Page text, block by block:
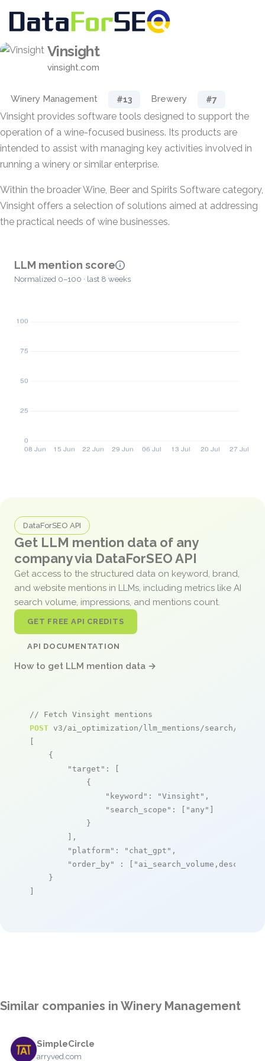
Vinsight
vinsight.com
Winery Management #13 Brewery #7
Vinsight provides software tools designed to support the
operation of a wine-focused business. Its products are
intended to assist with managing key activities involved in
running a winery or similar enterprise.
Within the broader Wine, Beer and Spirits Software category,
Vinsight offers a selection of solutions aimed at addressing
the practical needs of wine businesses.
LLM mention score
Normalized 0–100 · last 8 weeks
DataForSEO API
Get LLM mention data of any
company via DataForSEO API
Get access to the structured data on keyword, brand,
and website mentions in LLMs, including metrics like AI
search volume, impressions, and mentions count.
GET FREE API CREDITS
API DOCUMENTATION
How to get LLM mention data →
// Fetch Vinsight mentions
POST v3/ai_optimization/llm_mentions/search/live
[
    {
"target" : [
            {
"keyword" : "Vinsight" ,
"search_scope" : [ "any" ]
            }
        ],
"platform" : "chat_gpt" ,
"order_by"
: [ "ai_search_volume,desc"
    }
]
Similar companies in Winery Management
SimpleCircle
arryved.com